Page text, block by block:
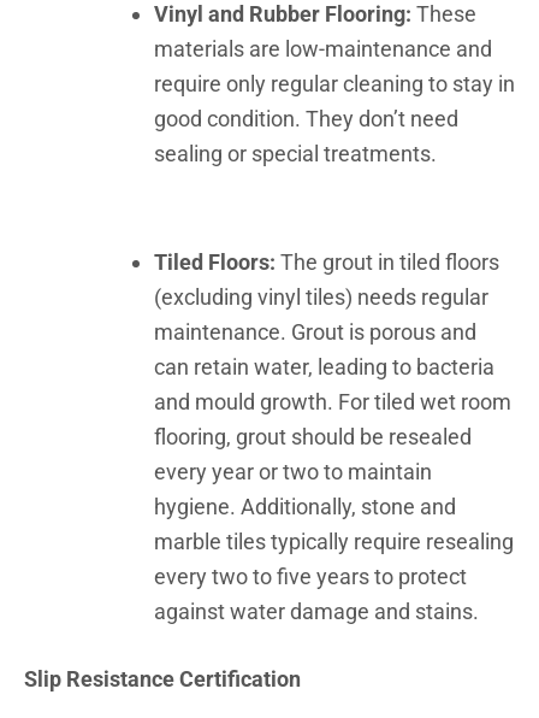
Vinyl and Rubber Flooring: These
materials are low-maintenance and
require only regular cleaning to stay in
good condition. They don’t need
sealing or special treatments.
Tiled Floors: The grout in tiled floors
(excluding vinyl tiles) needs regular
maintenance. Grout is porous and
can retain water, leading to bacteria
and mould growth. For tiled wet room
flooring, grout should be resealed
every year or two to maintain
hygiene. Additionally, stone and
marble tiles typically require resealing
every two to five years to protect
against water damage and stains.
Slip Resistance Certification